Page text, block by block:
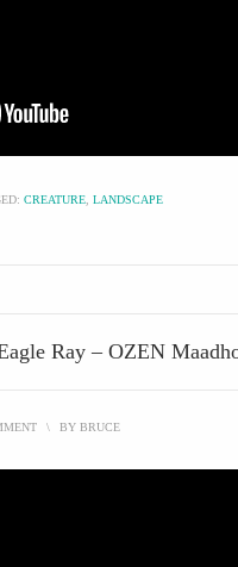
CREATURE LANDSCAPE
Ray – OZEN
\ BY BRUCE